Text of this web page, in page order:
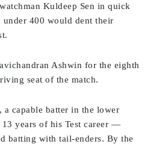
Kuldeep Sen in quick
under 400 would dent their
Ashwin for the eighth
seat of the match.
capable batter in the lower
years of his Test career —
batting with tail-enders. By the